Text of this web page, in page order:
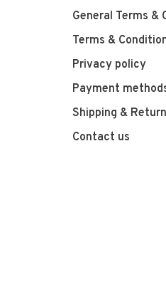
General Terms &
Terms &
Privacy policy
Payment
Shipping &
Contact us